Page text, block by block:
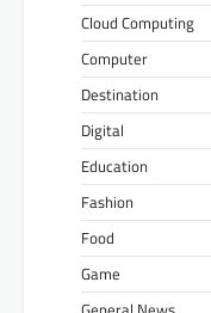
Cloud Computing
Computer
Destination
Digital
Education
Fashion
Food
Game